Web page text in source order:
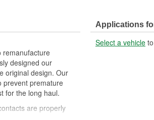
remanufacture
designed our
original design. Our
prevent premature
for the long haul.
are properly
Applications
Select a vehicle